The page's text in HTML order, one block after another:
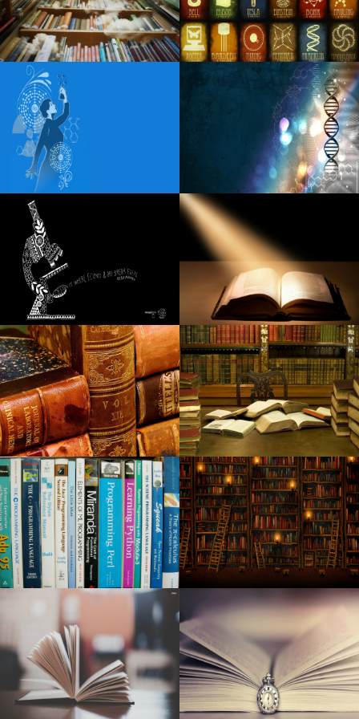
album for years, I was tired of being in a place of pain
Houndmouth announces the fall tour
AEW announces Spring Live events for 2025
Morgan Wade extends the visit to 2025
Spencer Sutherland announces the dates of the headliner
in 2025 North American
Mary J Blige extended the dates of the tour for fans due to
a huge demand for tickets
Jay Leno returns to the CFCC S Wilson Center with the
special guest Arsenio Hall
Mariah Carey announces a visit to the city festivals,
including a stop in Rosemont
Steel Panther reveals the fall of the American tour
Robert Jon the Wreck released from the new long awaited
album Red Moon Rising
Nashville pitch staff dominates Memphis in the series final
Kid Cudi announces a world tour at MGM Grand Garden
Arena
Around Mason: week of February 20, 2024
The Wiz: The renewal now in L.A. is a "risk". This could
also change the way Broadway does business
The indoor championships will start in Albuquerque on
Monday
Maine Voices: How much should concert tickets cost
before the fans are moving away?
Have to have a trip gift for your person in your lifetime?
Shop Hutton's for your the best!
Best mesh Wisconsin-Fi programs to the office and